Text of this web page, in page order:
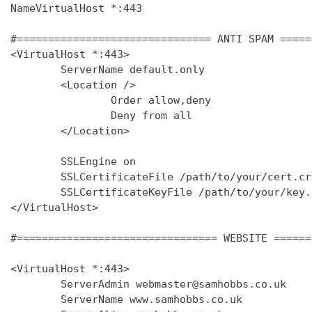
NameVirtualHost *:443
#=============================== ANTI SPAM
<VirtualHost *:443>
        ServerName default.only
        <Location />
                Order allow,deny
                Deny from all
        </Location>
        SSLEngine on
SSLCertificateFile /path/to/your/
SSLCertificateKeyFile /path/to/your/
</VirtualHost>
#================================ WEBSITE
<VirtualHost *:443>
        ServerAdmin webmaster@samhobbs.co.uk
        ServerName www.samhobbs.co.uk